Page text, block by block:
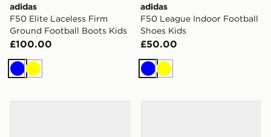
adidas
F50 Elite Laceless Firm
Ground Football Boots Kids
£100.00
BlueYellow
adidas
F50 League Indoor Football
Shoes Kids
£50.00
BlueYellow